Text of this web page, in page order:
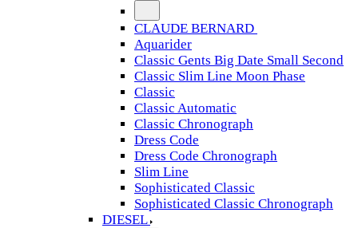
CLAUDE BERNARD
Aquarider
Classic Gents Big Date Small Second
Classic Slim Line Moon Phase
Classic
Classic Automatic
Classic Chronograph
Dress Code
Dress Code Chronograph
Slim Line
Sophisticated Classic
Sophisticated Classic Chronograph
DIESEL